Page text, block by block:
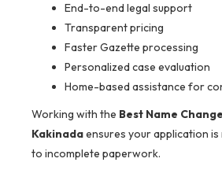
End-to-end legal support
Transparent pricing
Faster Gazette processing
Personalized case evaluation
Home-based assistance for
Working with the Best Name
Kakinadaensures your application
to incomplete paperwork.